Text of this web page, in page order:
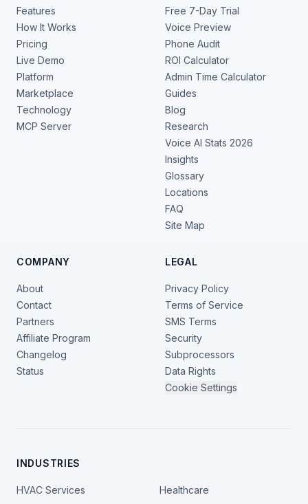
Features
How It Works
Pricing
Live Demo
Platform
Marketplace
Technology
MCP Server
Free 7-Day Trial
Voice Preview
Phone Audit
ROI Calculator
Admin Time Calculator
Guides
Blog
Research
Voice AI Stats 2026
Insights
Glossary
Locations
FAQ
Site Map
COMPANY
About
Contact
Partners
Affiliate Program
Changelog
Status
LEGAL
Privacy Policy
Terms of Service
SMS Terms
Security
Subprocessors
Data Rights
Cookie Settings
INDUSTRIES
HVAC Services
Healthcare